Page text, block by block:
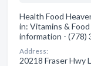
Health Food
in: Vitamins &
information - (778)
Address:
20218 Fraser Hwy